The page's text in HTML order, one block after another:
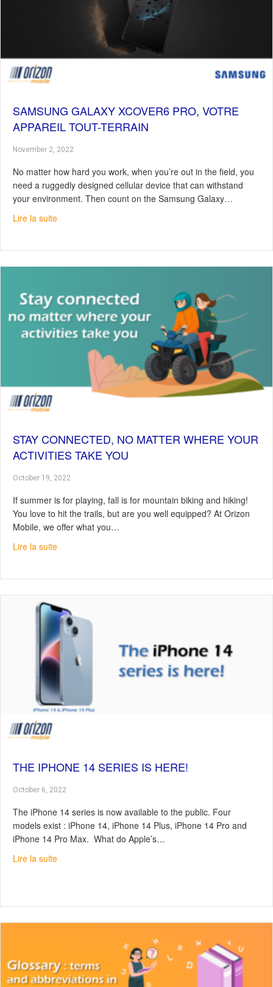
SAMSUNG GALAXY XCOVER6 PRO, VOTRE
APPAREIL TOUT-TERRAIN
November 2, 2022
No matter how hard you work, when you’re out in the field, you
need a ruggedly designed cellular device that can withstand
your environment. Then count on the Samsung Galaxy…
Lire la suiteabout Samsung Galaxy XCover6 Pro, votre appareil
STAY CONNECTED, NO MATTER WHERE YOUR
ACTIVITIES TAKE YOU
October 19, 2022
If summer is for playing, fall is for mountain biking and hiking!
You love to hit the trails, but are you well equipped? At Orizon
Mobile, we offer what you…
Lire la suiteabout Stay connected, no matter where your activities
THE IPHONE 14 SERIES IS HERE!
October 6, 2022
The iPhone 14 series is now available to the public. Four
models exist : iPhone 14, iPhone 14 Plus, iPhone 14 Pro and
iPhone 14 Pro Max. What do Apple’s…
Lire la suiteabout The iPhone 14 series is here!